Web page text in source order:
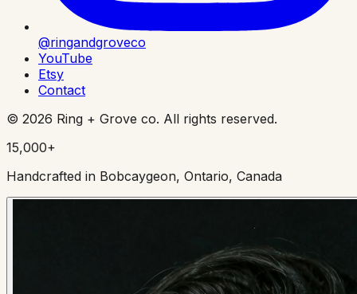
@ringandgroveco
YouTube
Etsy
Contact
© 2026 Ring + Grove co. All rights reserved.
15,000+
Handcrafted in Bobcaygeon, Ontario, Canada